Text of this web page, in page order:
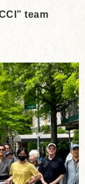
team
›